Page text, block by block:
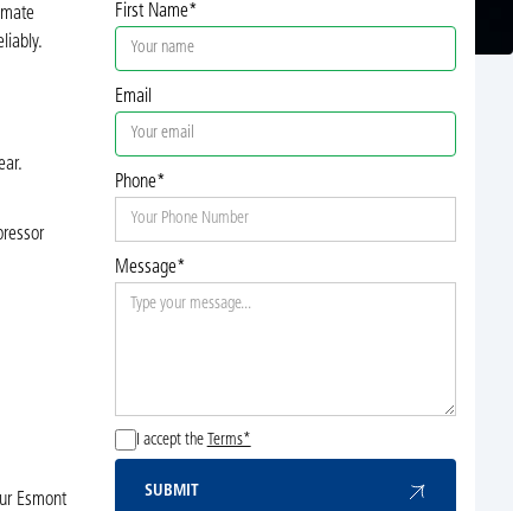
Esmont
First Name*
Email
Phone*
Message*
I accept the Terms*
SUBMIT